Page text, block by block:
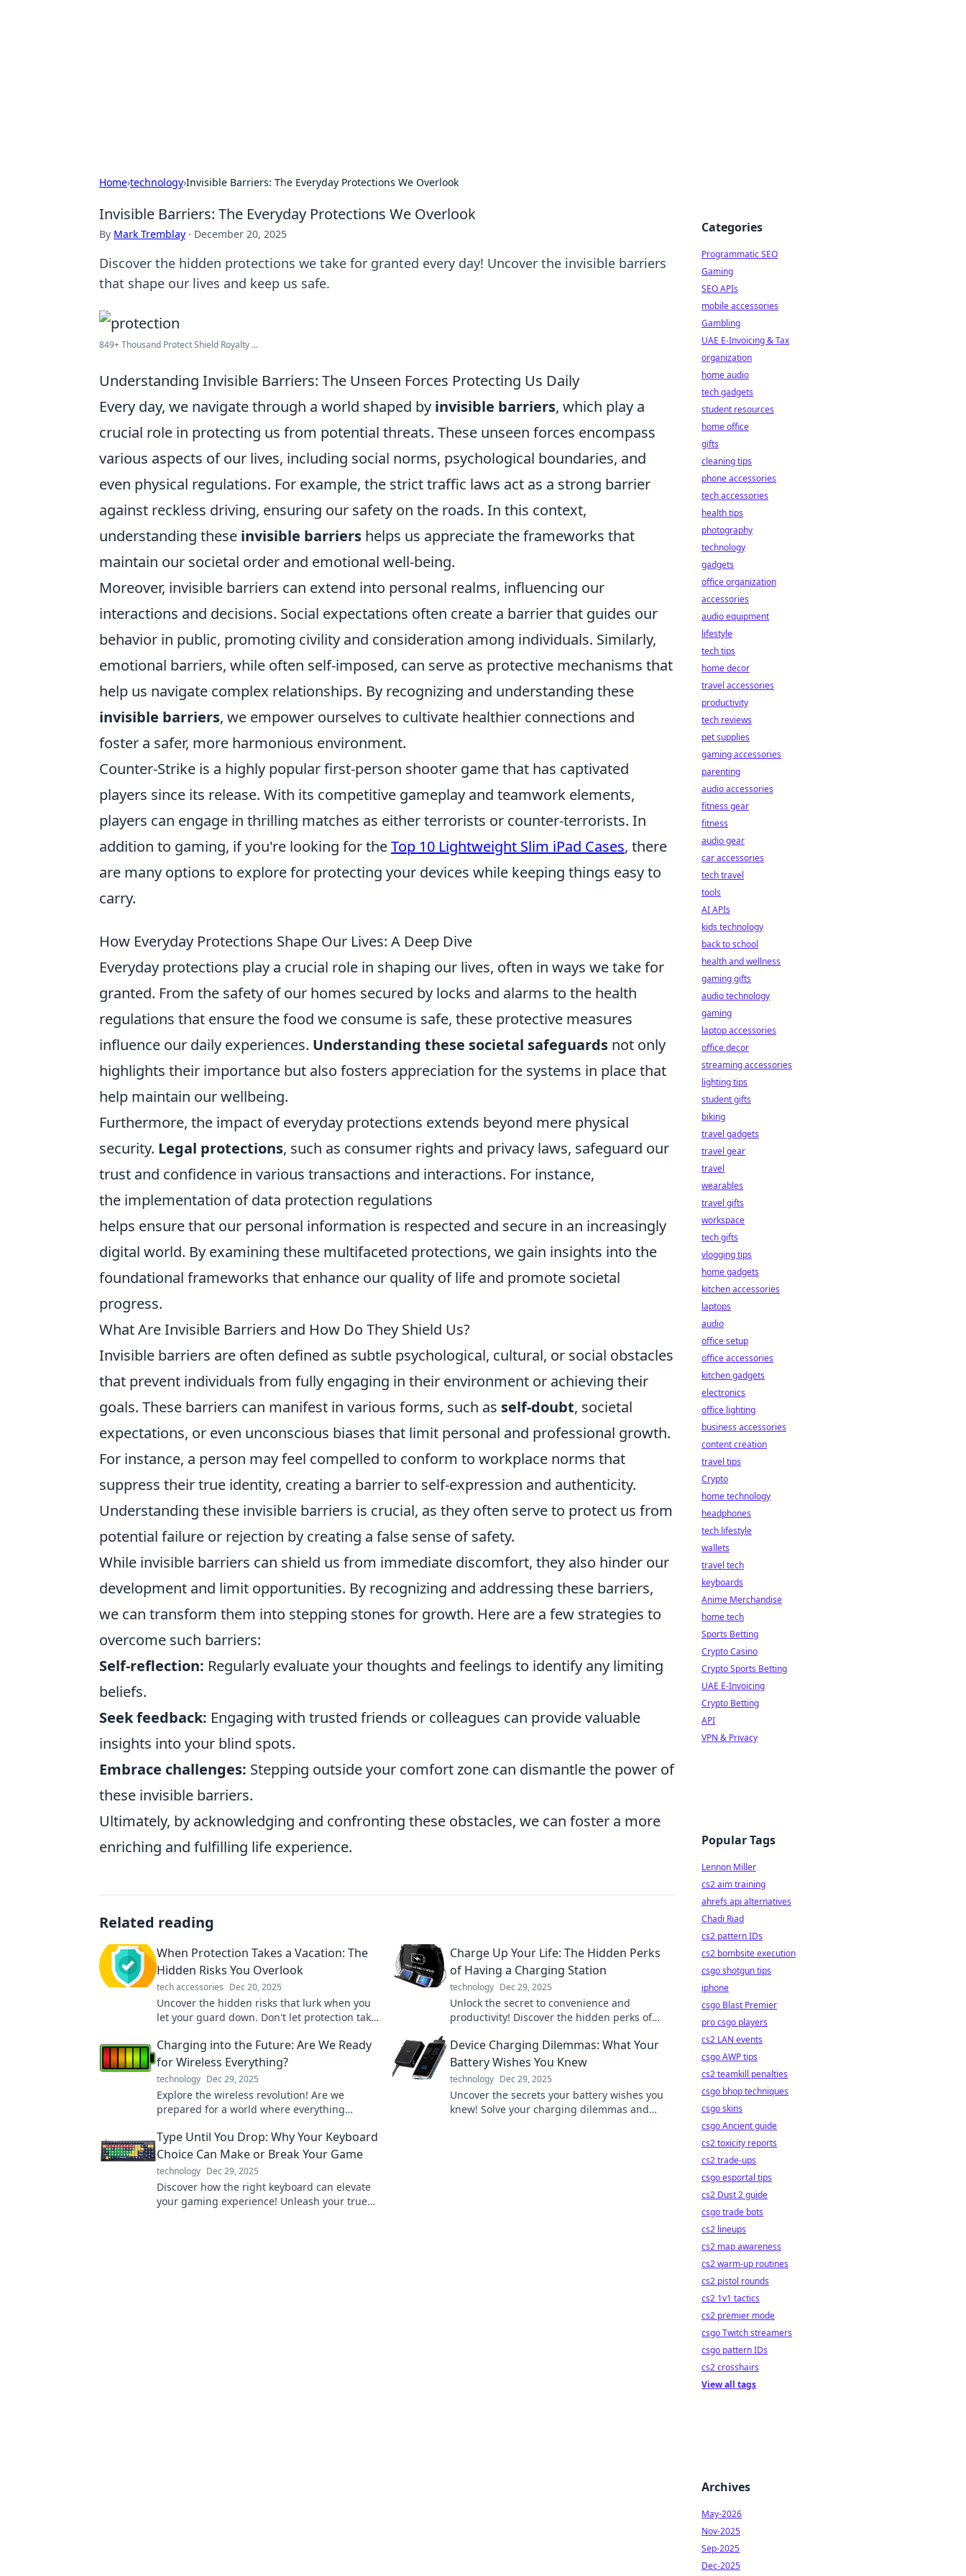
Home›technology›Invisible Barriers: The Everyday Protections We Overlook
Invisible Barriers: The Everyday Protections We Overlook
By Mark Tremblay · December 20, 2025
Discover the hidden protections we take for granted every day! Uncover the invisible barriers
that shape our lives and keep us safe.
849+ Thousand Protect Shield Royalty ...
Understanding Invisible Barriers: The Unseen Forces Protecting Us Daily
Every day, we navigate through a world shaped by invisible barriers, which play a
crucial role in protecting us from potential threats. These unseen forces encompass
various aspects of our lives, including social norms, psychological boundaries, and
even physical regulations. For example, the strict traffic laws act as a strong barrier
against reckless driving, ensuring our safety on the roads. In this context,
understanding these invisible barriers helps us appreciate the frameworks that
maintain our societal order and emotional well-being.
Moreover, invisible barriers can extend into personal realms, influencing our
interactions and decisions. Social expectations often create a barrier that guides our
behavior in public, promoting civility and consideration among individuals. Similarly,
emotional barriers, while often self-imposed, can serve as protective mechanisms that
help us navigate complex relationships. By recognizing and understanding these
invisible barriers, we empower ourselves to cultivate healthier connections and
foster a safer, more harmonious environment.
Counter-Strike is a highly popular first-person shooter game that has captivated
players since its release. With its competitive gameplay and teamwork elements,
players can engage in thrilling matches as either terrorists or counter-terrorists. In
addition to gaming, if you're looking for theTop 10 Lightweight Slim iPad Cases, there
are many options to explore for protecting your devices while keeping things easy to
carry.
How Everyday Protections Shape Our Lives: A Deep Dive
Everyday protections play a crucial role in shaping our lives, often in ways we take for
granted. From the safety of our homes secured by locks and alarms to the health
regulations that ensure the food we consume is safe, these protective measures
influence our daily experiences. Understanding these societal safeguards not only
highlights their importance but also fosters appreciation for the systems in place that
help maintain our wellbeing.
Furthermore, the impact of everyday protections extends beyond mere physical
security. Legal protections, such as consumer rights and privacy laws, safeguard our
trust and confidence in various transactions and interactions. For instance,
the implementation of data protection regulations
helps ensure that our personal information is respected and secure in an increasingly
digital world. By examining these multifaceted protections, we gain insights into the
foundational frameworks that enhance our quality of life and promote societal
progress.
What Are Invisible Barriers and How Do They Shield Us?
Invisible barriers are often defined as subtle psychological, cultural, or social obstacles
that prevent individuals from fully engaging in their environment or achieving their
goals. These barriers can manifest in various forms, such as self-doubt, societal
expectations, or even unconscious biases that limit personal and professional growth.
For instance, a person may feel compelled to conform to workplace norms that
suppress their true identity, creating a barrier to self-expression and authenticity.
Understanding these invisible barriers is crucial, as they often serve to protect us from
potential failure or rejection by creating a false sense of safety.
While invisible barriers can shield us from immediate discomfort, they also hinder our
development and limit opportunities. By recognizing and addressing these barriers,
we can transform them into stepping stones for growth. Here are a few strategies to
overcome such barriers:
Self-reflection: Regularly evaluate your thoughts and feelings to identify any limiting
beliefs.
Seek feedback: Engaging with trusted friends or colleagues can provide valuable
insights into your blind spots.
Embrace challenges: Stepping outside your comfort zone can dismantle the power of
these invisible barriers.
Ultimately, by acknowledging and confronting these obstacles, we can foster a more
enriching and fulfilling life experience.
Related reading
When Protection Takes a Vacation: The
Hidden Risks You Overlook
tech accessories Dec 20, 2025
Uncover the hidden risks that lurk when you
let your guard down. Don't let protection take
Charge Up Your Life: The Hidden Perks
of Having a Charging Station
technology Dec 29, 2025
Unlock the secret to convenience and
productivity! Discover the hidden perks of
daily routine.
Charging into the Future: Are We Ready
for Wireless Everything?
technology Dec 29, 2025
Explore the wireless revolution! Are we
prepared for a world where everything
Device Charging Dilemmas: What Your
Battery Wishes You Knew
technology Dec 29, 2025
Uncover the secrets your battery wishes you
knew! Solve your charging dilemmas and
Type Until You Drop: Why Your Keyboard
Choice Can Make or Break Your Game
technology Dec 29, 2025
Discover how the right keyboard can elevate
your gaming experience! Unleash your true
Categories
Programmatic SEO
Gaming
SEO APIs
mobile accessories
Gambling
UAE E-Invoicing & Tax
organization
home audio
tech gadgets
student resources
home office
gifts
cleaning tips
phone accessories
tech accessories
health tips
photography
technology
gadgets
office organization
accessories
audio equipment
lifestyle
tech tips
home decor
travel accessories
productivity
tech reviews
pet supplies
gaming accessories
parenting
audio accessories
fitness gear
fitness
audio gear
car accessories
tech travel
tools
AI APIs
kids technology
back to school
health and wellness
gaming gifts
audio technology
gaming
laptop accessories
office decor
streaming accessories
lighting tips
student gifts
biking
travel gadgets
travel gear
travel
wearables
travel gifts
workspace
tech gifts
vlogging tips
home gadgets
kitchen accessories
laptops
audio
office setup
office accessories
kitchen gadgets
electronics
office lighting
business accessories
content creation
travel tips
Crypto
home technology
headphones
tech lifestyle
wallets
travel tech
keyboards
Anime Merchandise
home tech
Sports Betting
Crypto Casino
Crypto Sports Betting
UAE E-Invoicing
Crypto Betting
API
VPN & Privacy
Popular Tags
Lennon Miller
cs2 aim training
ahrefs api alternatives
Chadi Riad
cs2 pattern IDs
cs2 bombsite execution
csgo shotgun tips
iphone
csgo Blast Premier
pro csgo players
cs2 LAN events
csgo AWP tips
cs2 teamkill penalties
csgo bhop techniques
csgo skins
csgo Ancient guide
cs2 toxicity reports
cs2 trade-ups
csgo esportal tips
cs2 Dust 2 guide
csgo trade bots
cs2 lineups
cs2 map awareness
cs2 warm-up routines
cs2 pistol rounds
cs2 1v1 tactics
cs2 premier mode
csgo Twitch streamers
csgo pattern IDs
cs2 crosshairs
View all tags
Archives
May-2026
Nov-2025
Sep-2025
Dec-2025